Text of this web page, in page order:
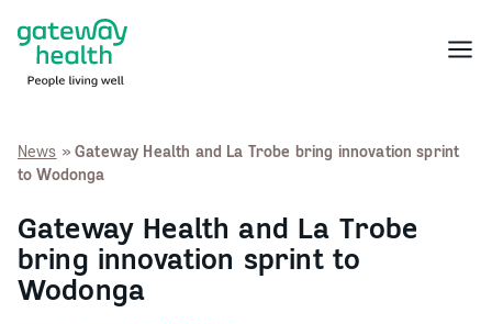
content
Menu
News »Gateway Health and La Trobe bring innovation sprint
to Wodonga
Gateway Health and La Trobe
bring innovation sprint to
Wodonga